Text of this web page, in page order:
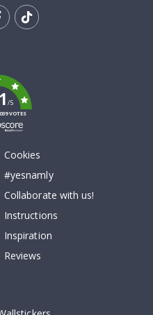
/5
VOTES
Cookies
#yesnamly
Collaborate with us!
Instructions
Inspiration
Reviews